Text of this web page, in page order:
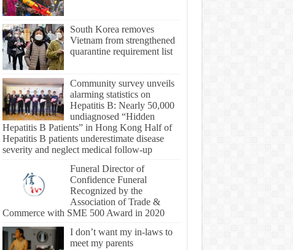
South Korea removes
Vietnam from strengthened
quarantine requirement list
Community survey unveils
alarming statistics on
Hepatitis B: Nearly 50,000
undiagnosed “Hidden
Hepatitis B Patients” in Hong Kong Half of
Hepatitis B patients underestimate disease
severity and neglect medical follow-up
Funeral Director of
Confidence Funeral
Recognized by the
Association of Trade &
Commerce with SME 500 Award in 2020
I don’t want my in-laws to
meet my parents